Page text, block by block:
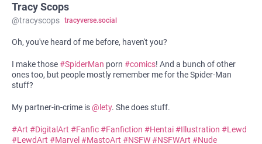
Tracy Scops
@tracyscops tracyverse.social
Oh, you've heard of me before, haven't you?
I make those#SpiderMan porn #comics! And a bunch of other
ones too, but people mostly remember me for the Spider-Man
stuff?
My partner-in-crime is@ lety. She does stuff.
#Art #DigitalArt #Fanfic#Fanfiction #Hentai#Illustration #Lewd
#LewdArt #Marvel #MastoArt #NSFW#NSFWArt #Nude